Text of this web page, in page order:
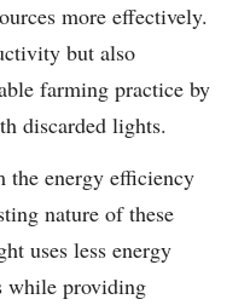
more effectively.
but also
farming practice by
discarded lights.
the energy efficiency
nature of these
uses less energy
while providing